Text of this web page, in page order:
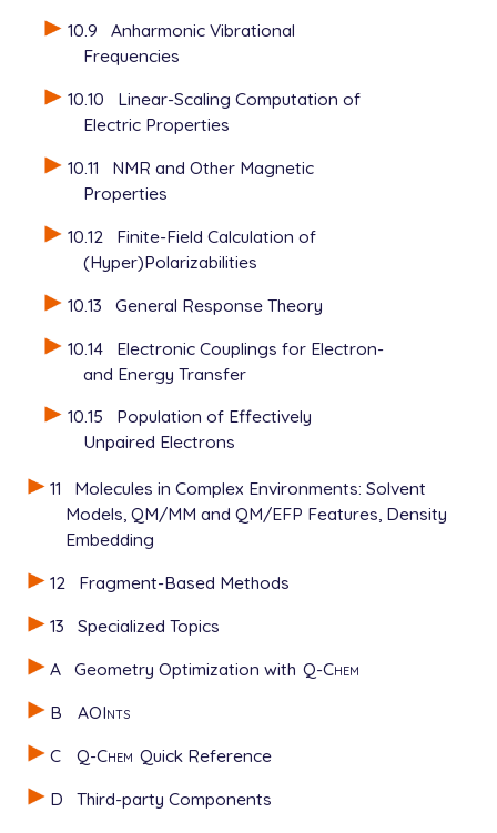
10.9
Anharmonic Vibrational
Frequencies
10.10
Linear-Scaling Computation of
Electric Properties
10.11
NMR and Other Magnetic
Properties
10.12
Finite-Field Calculation of
(Hyper)Polarizabilities
10.13
General Response Theory
10.14
Electronic Couplings for Electron-
and Energy Transfer
10.15
Population of Effectively
Unpaired Electrons
11
Molecules in Complex Environments: Solvent
Models, QM/MM and QM/EFP Features, Density
Embedding
12
Fragment-Based Methods
13
Specialized Topics
A
Geometry Optimization with Q-Chem
B
AOInts
C
Q-Chem Quick Reference
D
Third-party Components